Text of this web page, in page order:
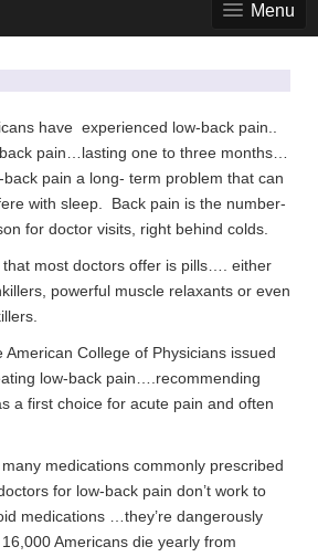
Menu
have experienced low-back pain..
pain…lasting one to three months…
pain a long- term problem that can
with sleep. Back pain is the number-
for doctor visits, right behind colds.
that most doctors offer is pills…. either
powerful muscle relaxants or even
College of Physicians issued
low-back pain….recommending
a first choice for acute pain and often
medications commonly prescribed
for low-back pain don’t work to
medications …they’re dangerously
Americans die yearly from